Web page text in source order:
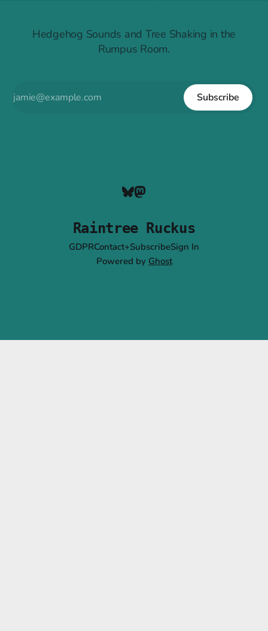
Hedgehog Sounds and Tree Shaking in the
Rumpus Room.
Subscribe
Raintree Ruckus
GDPRContact+SubscribeSign In
Powered by Ghost